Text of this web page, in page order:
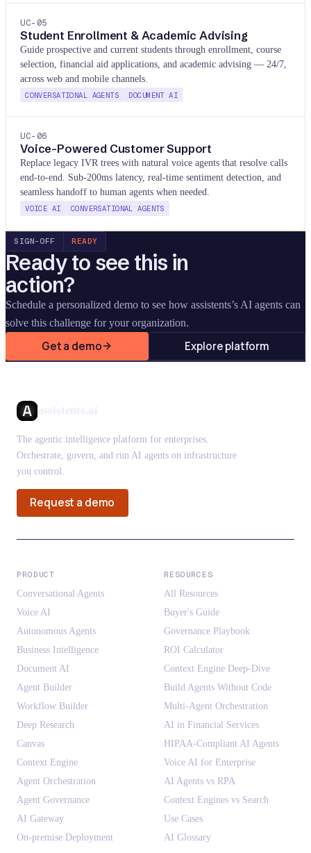
UC- 05
Student Enrollment & Academic Advising
Guide prospective and current students through enrollment, course
selection, financial aid applications, and academic advising — 24/7,
across web and mobile channels.
CONVERSATIONAL AGENTS DOCUMENT AI
UC- 06
Voice-Powered Customer Support
Replace legacy IVR trees with natural voice agents that resolve calls
end-to-end. Sub-200ms latency, real-time sentiment detection, and
seamless handoff to human agents when needed.
VOICE AI CONVERSATIONAL AGENTS
SIGN-OFF READY
Ready to see this in
action?
Schedule a personalized demo to see how assistents’s AI agents can
solve this challenge for your organization.
Get a demo Explore platform
The agentic intelligence platform for enterprises.
Orchestrate, govern, and run AI agents on infrastructure
you control.
Request a demo
PRODUCT
Conversational Agents
Voice AI
Autonomous Agents
Business Intelligence
Document AI
Agent Builder
Workflow Builder
Deep Research
Canvas
Context Engine
Agent Orchestration
Agent Governance
AI Gateway
On-premise Deployment
RESOURCES
All Resources
Buyer's Guide
Governance Playbook
ROI Calculator
Context Engine Deep-Dive
Build Agents Without Code
Multi-Agent Orchestration
AI in Financial Services
HIPAA-Compliant AI Agents
Voice AI for Enterprise
AI Agents vs RPA
Context Engines vs Search
Use Cases
AI Glossary